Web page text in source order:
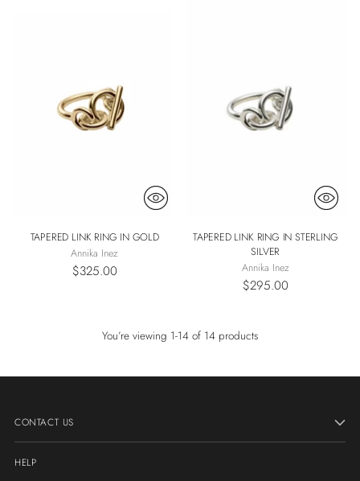
TAPERED LINK RING IN GOLD
Annika Inez
$325.00
TAPERED LINK RING IN STERLING
SILVER
Annika Inez
$295.00
You’re viewing 1-14 of 14 products
CONTACT US
HELP